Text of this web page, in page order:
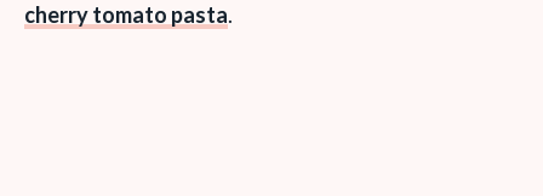
cherry tomato pasta.